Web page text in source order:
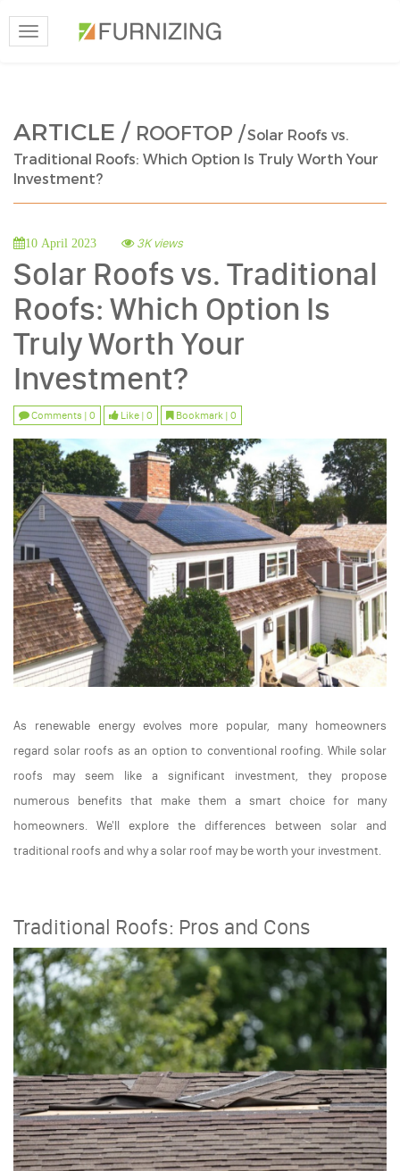
Toggle
navigation
ARTICLE / ROOFTOP /Solar Roofs vs.
Traditional Roofs: Which Option Is Truly Worth Your
Investment?
10 April 2023 3K views
Solar Roofs vs. Traditional
Roofs: Which Option Is
Truly Worth Your
Investment?
Comments | 0 Like | 0 Bookmark | 0
As renewable energy evolves more popular, many homeowners
regard solar roofs as an option to conventional roofing. While solar
roofs may seem like a significant investment, they propose
numerous benefits that make them a smart choice for many
homeowners. We'll explore the differences between solar and
traditional roofs and why a solar roof may be worth your investment.
Traditional Roofs: Pros and Cons